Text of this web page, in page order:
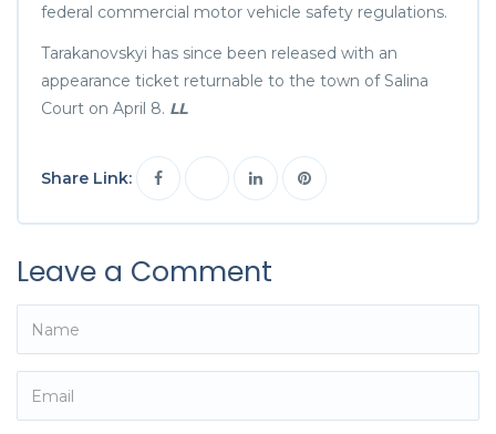
federal commercial motor vehicle safety regulations.
Tarakanovskyi has since been released with an
appearance ticket returnable to the town of Salina
Court on April 8. LL
Share Link:
Leave a Comment